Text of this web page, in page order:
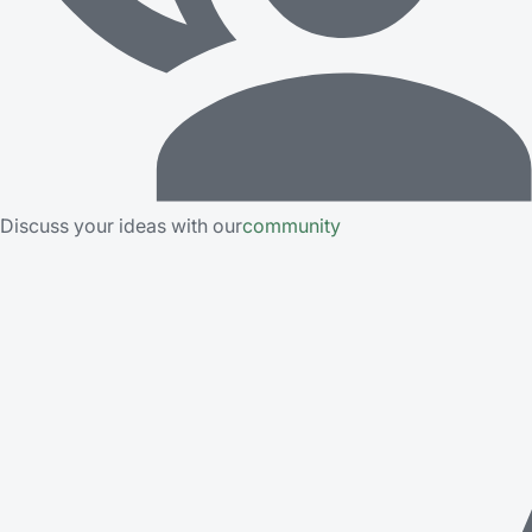
Discuss your ideas with ourcommunity